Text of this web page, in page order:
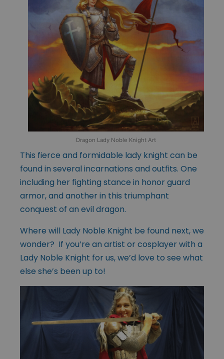
Dragon Lady Noble Knight Art
This fierce and formidable lady knight can be
found in several incarnations and outfits. One
including her fighting stance in honor guard
armor, and another in this triumphant
conquest of an evil dragon.
Where will Lady Noble Knight be found next, we
wonder? If you’re an artist or cosplayer with a
Lady Noble Knight for us, we’d love to see what
else she’s been up to!